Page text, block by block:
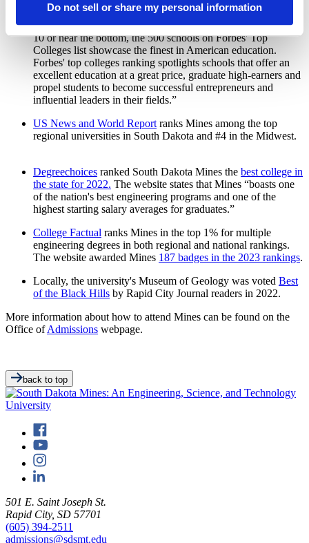
Do not sell or share my personal information
This prestigious list includes the top 500 schools in the
country. Their website states, “Whether a school is in the Top
10 or near the bottom, the 500 schools on Forbes' Top
Colleges list showcase the finest in American education.
Forbes' top colleges ranking spotlights schools that offer an
excellent education at a great price, graduate high-earners and
propel students to become successful entrepreneurs and
influential leaders in their fields.”
US News and World Report ranks Mines among the top
regional universities in South Dakota and #4 in the Midwest.
Degreechoices ranked South Dakota Mines the best college in
the state for 2022. The website states that Mines “boasts one
of the nation's best engineering programs and one of the
highest starting salary averages for graduates.”
College Factual ranks Mines in the top 1% for multiple
engineering degrees in both regional and national rankings.
The website awarded Mines 187 badges in the 2023 rankings.
Locally, the university's Museum of Geology was voted Best
of the Black Hills by Rapid City Journal readers in 2022.
More information about how to attend Mines can be found on the
Office ofAdmissions webpage.
back to top
501 E. Saint Joseph St.
Rapid City, SD 57701
(605) 394-2511
admissions@sdsmt.edu